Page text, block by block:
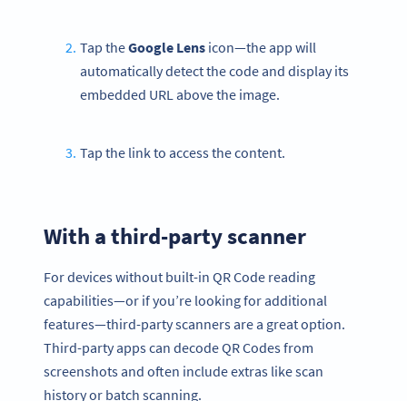
Tap theGoogle Lensicon—the app will
automatically detect the code and display its
embedded URL above the image.
Tap the link to access the content.
With a third-party scanner
For devices without built-in QR Code reading
capabilities—or if you’re looking for additional
features—third-party scanners are a great option.
Third-party apps can decode QR Codes from
screenshots and often include extras like scan
history or batch scanning.